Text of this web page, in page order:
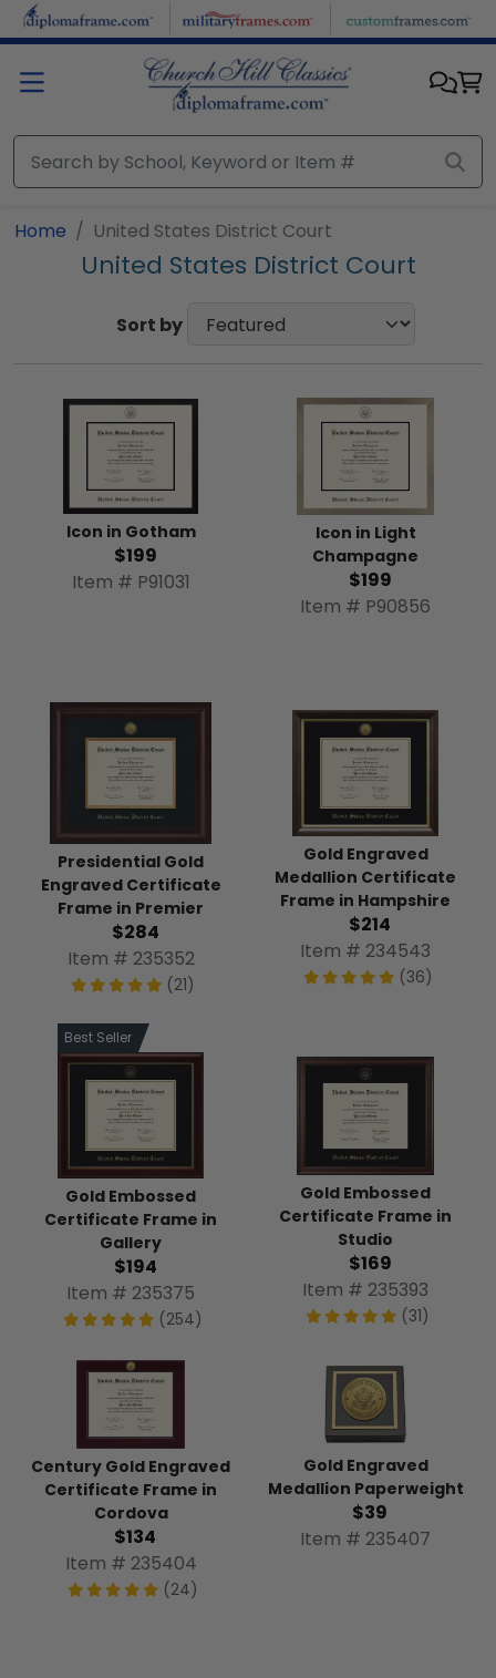
Skip to main content
Home United States District Court
United States District Court
Sort by
Icon in Gotham
$199
Item # P91031
Icon in Light
Champagne
$199
Item # P90856
Presidential Gold
Engraved Certificate
Frame in Premier
$284
Item # 235352
(21)
Gold Engraved
Medallion Certificate
Frame in Hampshire
$214
Item # 234543
(36)
Best Seller
Gold Embossed
Certificate Frame in
Gallery
$194
Item # 235375
(254)
Gold Embossed
Certificate Frame in
Studio
$169
Item # 235393
(31)
Century Gold Engraved
Certificate Frame in
Cordova
$134
Item # 235404
(24)
Gold Engraved
Medallion Paperweight
$39
Item # 235407